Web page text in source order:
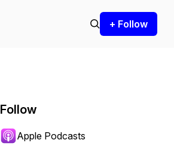
+ Follow
Follow
Apple Podcasts